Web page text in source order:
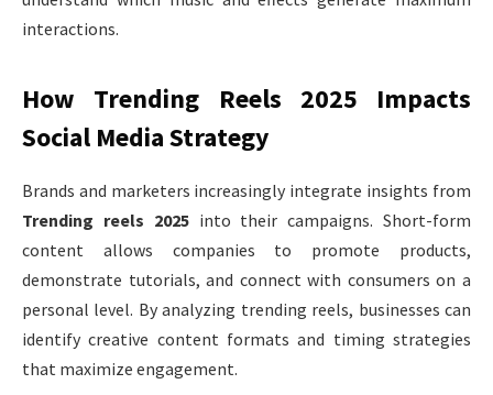
interactions.
How Trending Reels 2025 Impacts
Social Media Strategy
Brands and marketers increasingly integrate insights from
Trending reels 2025into their campaigns. Short-form
content allows companies to promote products,
demonstrate tutorials, and connect with consumers on a
personal level. By analyzing trending reels, businesses can
identify creative content formats and timing strategies
that maximize engagement.